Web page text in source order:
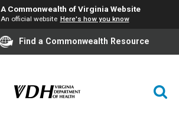
A Commonwealth of Virginia Website
An official website Here's how you know
Find a Commonwealth Resource